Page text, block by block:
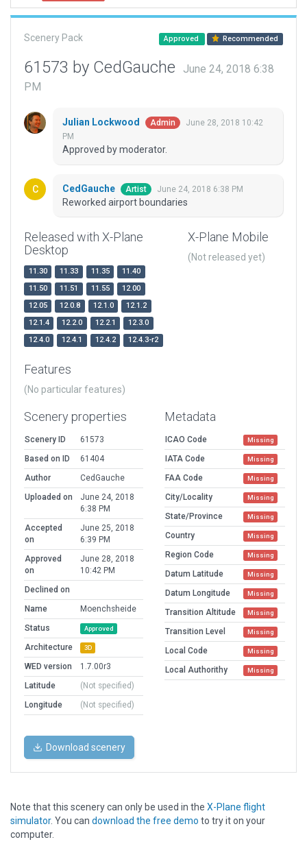
Scenery Pack Approved Recommended
61573 by CedGauche
June 24, 2018 6:38
PM
Julian Lockwood Admin
June 28, 2018 10:42
PM
Approved by moderator.
CedGauche Artist June 24, 2018 6:38 PM
Reworked airport boundaries
Released with X-Plane
Desktop
11.30 11.33 11.35
11.40
11.50
11.51 11.55
12.00
12.05
12.0.8 12.1.0
12.1.2
12.1.4
12.2.0 12.2.1
12.3.0
12.4.0
12.4.1 12.4.2 12.4.3-r2
X-Plane Mobile
(Not released yet)
Features
(No particular features)
Scenery properties
Scenery ID
61573
Based on ID
61404
Author
CedGauche
Uploaded on
June 24, 2018
6:38 PM
Accepted
on
June 25, 2018
6:39 PM
Approved
on
June 28, 2018
10:42 PM
Declined on
Name
Moenchsheide
Status
Approved
Architecture 3D
WED version
1.7.00r3
Latitude
(Not specified)
Longitude
(Not specified)
Metadata
ICAO Code Missing
IATA Code Missing
FAA Code Missing
City/Locality Missing
State/Province Missing
Country Missing
Region Code Missing
Datum Latitude Missing
Datum Longitude Missing
Transition Altitude Missing
Transition Level Missing
Local Code Missing
Local Authorithy Missing
Download scenery
Note that this scenery can only be used in the X-Plane flight
simulator. You can download the free demo to try it on your
computer.